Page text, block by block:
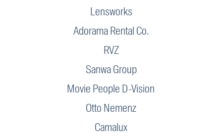
Lensworks
Adorama Rental Co.
RVZ
Sanwa Group
Movie People D-Vision
Otto Nemenz
Camalux